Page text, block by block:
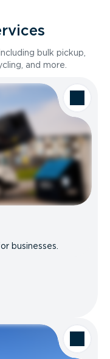
bulk pickup,
and more.
businesses.